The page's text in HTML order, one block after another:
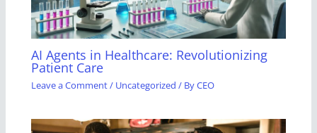
AI Agents in Healthcare: Revolutionizing
Patient Care
Leave a Comment/ Uncategorized / ByCEO